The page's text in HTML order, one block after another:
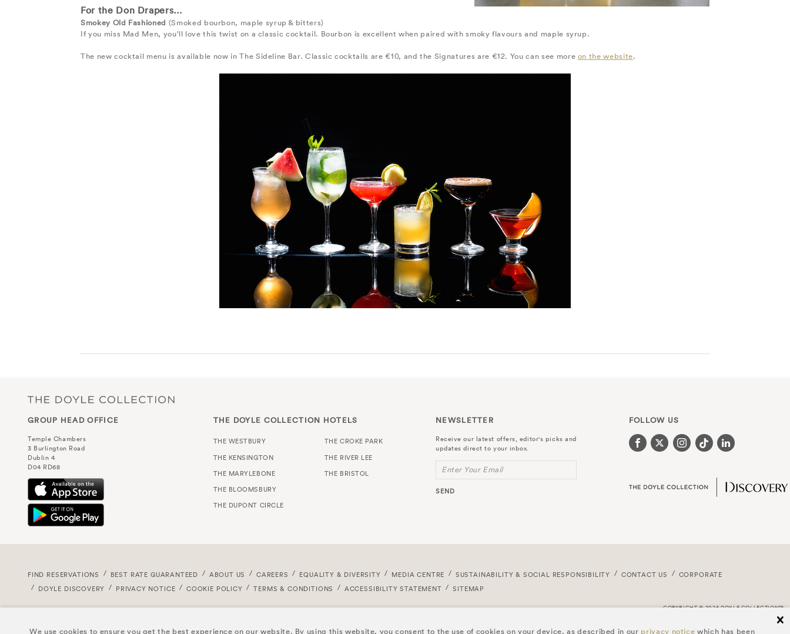
We use cookies to ensure you get the best experience on our website. By using this website, you consent to the use of cookies on your device, as described in our privacy notice which has been
For the Don Drapers…
Smokey Old Fashioned (Smoked bourbon, maple syrup & bitters)
If you miss Mad Men, you’ll love this twist on a classic cocktail. Bourbon is excellent when paired with smoky flavours and maple syrup.
The new cocktail menu is available now in The Sideline Bar. Classic cocktails are €10, and the Signatures are €12. You can see more on the website.
GROUP HEAD OFFICE
Temple Chambers
3 Burlington Road
Dublin 4
D04 RD68
THE DOYLE COLLECTION HOTELS
THE WESTBURY
THE KENSINGTON
THE MARYLEBONE
THE BLOOMSBURY
THE DUPONT CIRCLE
THE CROKE PARK
THE RIVER LEE
THE BRISTOL
NEWSLETTER
Receive our latest offers, editor's picks and
updates direct to your inbox.
Enter Your Email
SEND
FOLLOW US
FIND RESERVATIONS BEST RATE GUARANTEED ABOUT US CAREERS EQUALITY & DIVERSITY MEDIA CENTRE SUSTAINABILITY & SOCIAL RESPONSIBILITY CONTACT US
CORPORATE
DOYLE DISCOVERY
PRIVACY NOTICE COOKIE POLICY TERMS & CONDITIONS ACCESSIBILITY STATEMENT SITEMAP
COPYRIGHT © 2026 DOYLE COLLECTION™